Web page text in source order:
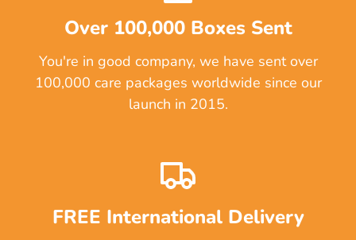
Over 100,000 Boxes Sent
You're in good company, we have sent over
100,000 care packages worldwide since our
launch in 2015.
FREE International Delivery